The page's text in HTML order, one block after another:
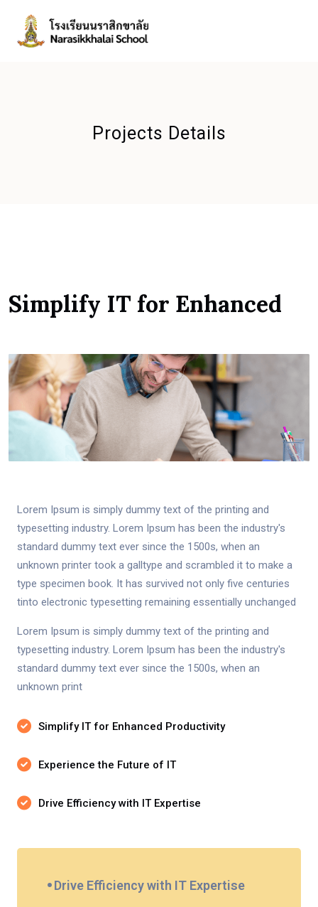
Projects Details
Simplify IT for Enhanced
Lorem Ipsum is simply dummy text of the printing and
typesetting industry. Lorem Ipsum has been the industry's
standard dummy text ever since the 1500s, when an
unknown printer took a galltype and scrambled it to make a
type specimen book. It has survived not only five centuries
tinto electronic typesetting remaining essentially unchanged
Lorem Ipsum is simply dummy text of the printing and
typesetting industry. Lorem Ipsum has been the industry's
standard dummy text ever since the 1500s, when an
unknown print
Simplify IT for Enhanced Productivity
Experience the Future of IT
Drive Efficiency with IT Expertise
Drive Efficiency with IT Expertise